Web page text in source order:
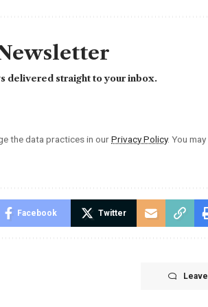
delivered straight to your inbox.
the data practices in ourPrivacy Policy. You may
Facebook Twitter